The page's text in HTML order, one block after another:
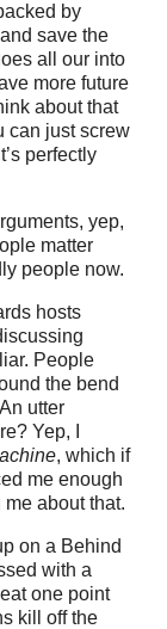
by
save the
all our into
more future
about that
can just screw
perfectly
yep,
matter
people now.
hosts
People
the bend
utter
Yep, I
, which if
me enough
about that.
on a Behind
with a
one point
kill off the